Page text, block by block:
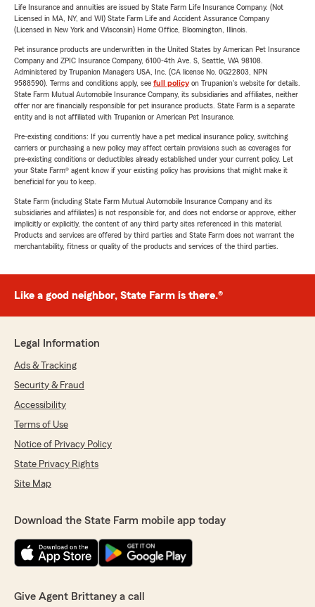
Life Insurance and annuities are issued by State Farm Life Insurance Company. (Not
Licensed in MA, NY, and WI) State Farm Life and Accident Assurance Company
(Licensed in New York and Wisconsin) Home Office, Bloomington, Illinois.
Pet insurance products are underwritten in the United States by American Pet Insurance
Company and ZPIC Insurance Company, 6100-4th Ave. S, Seattle, WA 98108.
Administered by Trupanion Managers USA, Inc. (CA license No. 0G22803, NPN
9588590). Terms and conditions apply, see full policyon Trupanion's website for details.
State Farm Mutual Automobile Insurance Company, its subsidiaries and affiliates, neither
offer nor are financially responsible for pet insurance products. State Farm is a separate
entity and is not affiliated with Trupanion or American Pet Insurance.
Pre-existing conditions: If you currently have a pet medical insurance policy, switching
carriers or purchasing a new policy may affect certain provisions such as coverages for
pre-existing conditions or deductibles already established under your current policy. Let
your State Farm® agent know if your existing policy has provisions that might make it
beneficial for you to keep.
State Farm (including State Farm Mutual Automobile Insurance Company and its
subsidiaries and affiliates) is not responsible for, and does not endorse or approve, either
implicitly or explicitly, the content of any third party sites referenced in this material.
Products and services are offered by third parties and State Farm does not warrant the
merchantability, fitness or quality of the products and services of the third parties.
Like a good neighbor, State Farm is there.®
Legal Information
Ads & Tracking
Security & Fraud
Accessibility
Terms of Use
Notice of Privacy Policy
State Privacy Rights
Site Map
Download the State Farm mobile app today
Give Agent Brittaney a call